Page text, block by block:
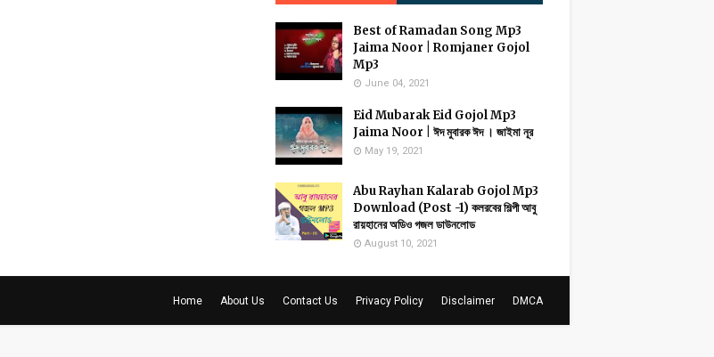
Best of Ramadan Song Mp3
Jaima Noor | Romjaner Gojol
Mp3
June 04, 2021
Eid Mubarak Eid Gojol Mp3
Jaima Noor | ঈদ মুবারক ঈদ । জাইমা নূর
May 19, 2021
Abu Rayhan Kalarab Gojol Mp3
Download (Post -1) কলরবের শিল্পী আবু
রায়হানের অডিও গজল ডাউনলোড
August 10, 2021
Home About Us Contact Us Privacy Policy Disclaimer DMCA